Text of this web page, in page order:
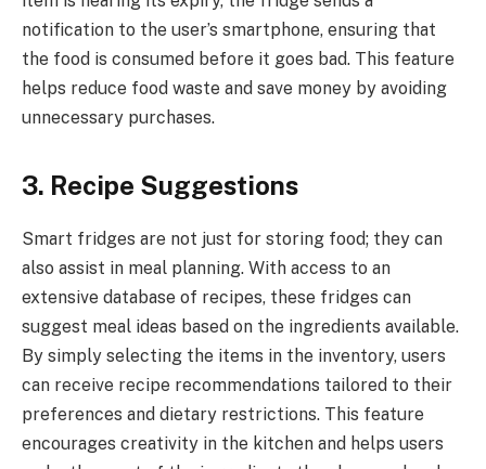
notification to the user’s smartphone, ensuring that
the food is consumed before it goes bad. This feature
helps reduce food waste and save money by avoiding
unnecessary purchases.
3. Recipe Suggestions
Smart fridges are not just for storing food; they can
also assist in meal planning. With access to an
extensive database of recipes, these fridges can
suggest meal ideas based on the ingredients available.
By simply selecting the items in the inventory, users
can receive recipe recommendations tailored to their
preferences and dietary restrictions. This feature
encourages creativity in the kitchen and helps users